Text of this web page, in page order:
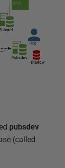
pubsdev
(called